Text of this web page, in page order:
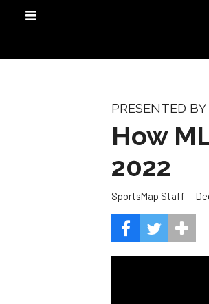
PRESENTED BY
How
2022
SportsMap Staff